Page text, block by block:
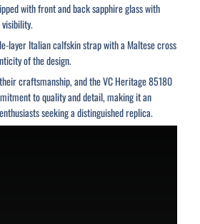
with front and back sapphire glass with
layer Italian calfskin strap with a Maltese cross
of the design.
craftsmanship, and the VC Heritage 85180
to quality and detail, making it an
seeking a distinguished replica.